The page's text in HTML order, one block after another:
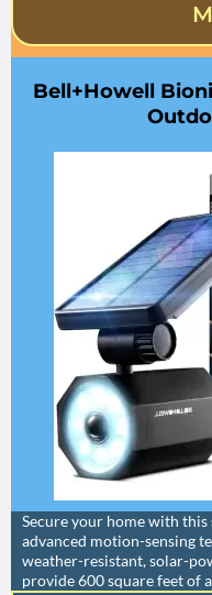
Bell+Howell
Secure your home with
advanced motion-sensing
weather-resistant, solar-
provide 600 square feet of